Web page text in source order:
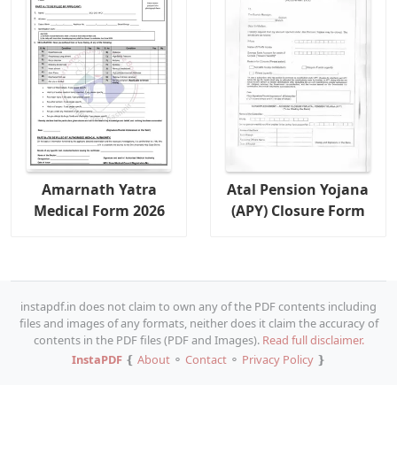
Amarnath Yatra
Medical Form 2026
Atal Pension Yojana
(APY) Closure Form
instapdf.in does not claim to own any of the PDF contents including
files and images of any formats, neither does it claim the accuracy of
contents in the PDF files (PDF and Images). Read full disclaimer.
InstaPDF❴ About⚬ Contact⚬ Privacy Policy❵